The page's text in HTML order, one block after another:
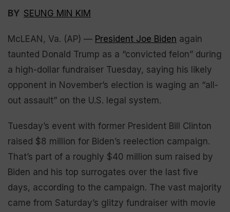
BY SEUNG MIN KIM
McLEAN, Va. (AP) — President Joe Biden again
taunted Donald Trump as a “convicted felon” during
a high-dollar fundraiser Tuesday, saying his likely
opponent in November’s election is waging an “all-
out assault” on the U.S. legal system.
Tuesday’s event with former President Bill Clinton
raised $8 million for Biden’s reelection campaign.
That’s part of a roughly $40 million sum raised by
Biden and his top surrogates over the last five
days, according to the campaign. The vast majority
came from Saturday’s glitzy fundraiser with movie